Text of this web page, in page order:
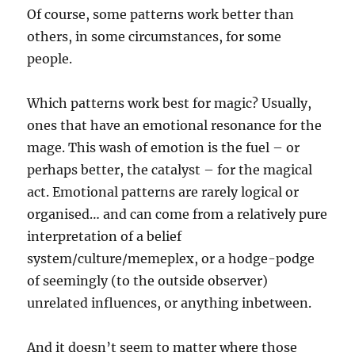
Of course, some patterns work better than
others, in some circumstances, for some
people.
Which patterns work best for magic? Usually,
ones that have an emotional resonance for the
mage. This wash of emotion is the fuel – or
perhaps better, the catalyst – for the magical
act. Emotional patterns are rarely logical or
organised… and can come from a relatively pure
interpretation of a belief
system/culture/memeplex, or a hodge-podge
of seemingly (to the outside observer)
unrelated influences, or anything inbetween.
And it doesn’t seem to matter where those